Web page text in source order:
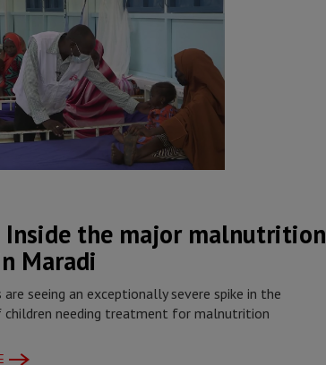
Inside the major malnutrition
Maradi
are seeing an exceptionally severe spike in the
children needing treatment for malnutrition